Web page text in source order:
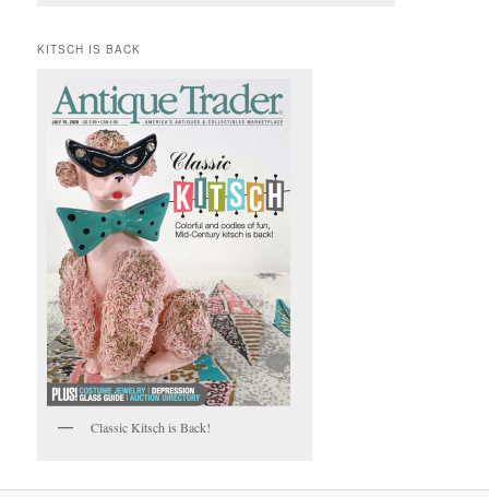
KITSCH IS BACK
Classic Kitsch is Back!